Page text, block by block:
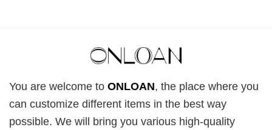
You are welcome to ONLOAN, the place where you
can customize different items in the best way
possible. We will bring you various high-quality